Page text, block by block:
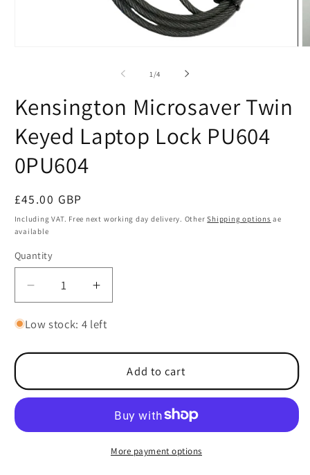
1 /of
4
Kensington Microsaver Twin
Keyed Laptop Lock PU604
0PU604
SKU:
Regular
price
£45.00 GBP
Including VAT. Free next working day delivery. OtherShipping options ae
available
Quantity
Quantity
Decrease
quantity
for
Microsaver
Keyed
PU604
Increase
quantity
for
Microsaver
Keyed
Lock
PU604
0PU604
Low stock: 4 left
Add to cart
More payment options